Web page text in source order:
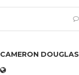
CAMERON DOUGLAS